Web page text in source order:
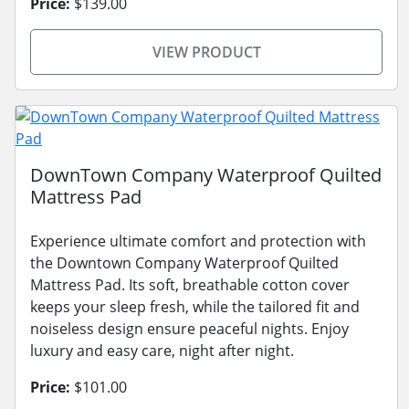
VIEW PRODUCT
DownTown Company Waterproof Quilted
Mattress Pad
Experience ultimate comfort and protection with
the Downtown Company Waterproof Quilted
Mattress Pad. Its soft, breathable cotton cover
keeps your sleep fresh, while the tailored fit and
noiseless design ensure peaceful nights. Enjoy
luxury and easy care, night after night.
Price: $101.00